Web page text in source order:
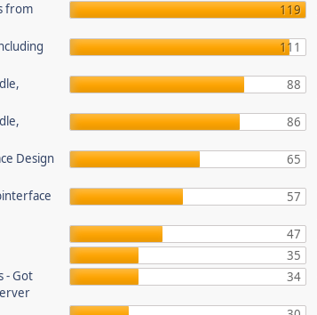
from
119
111
88
86
Design
65
57
47
35
- Got
34